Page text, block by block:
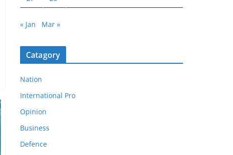
« Jan Mar »
Catagory
Nation
International Pro
Opinion
Business
Defence